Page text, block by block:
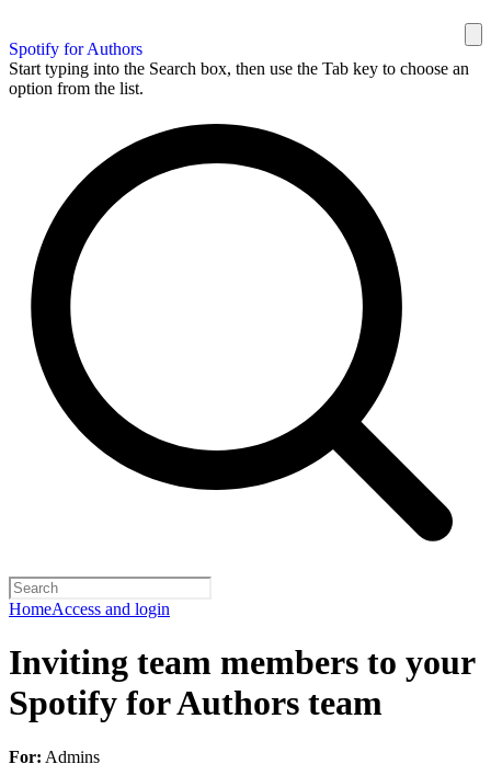
Spotify for Authors
Start typing into the Search box, then use the Tab key to choose an
option from the list.
HomeAccess and login
Inviting team members to your
Spotify for Authors team
For: Admins